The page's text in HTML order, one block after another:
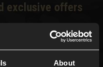
About
exclusive offers